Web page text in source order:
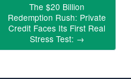
The $20 Billion
Redemption Rush: Private
Credit Faces Its First Real
Stress Test: →